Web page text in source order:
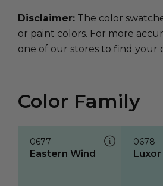
Disclaimer: The color
or paint colors. For more
one of our stores to find your
Color Family
0677
Eastern Wind
0678